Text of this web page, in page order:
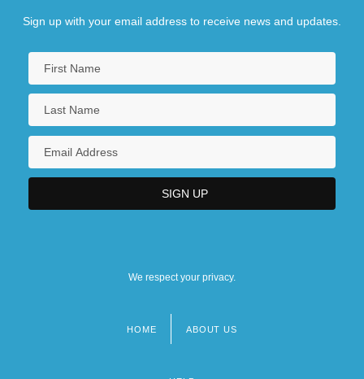
Sign up with your email address to receive news and updates.
We respect your privacy.
HOME ABOUT US